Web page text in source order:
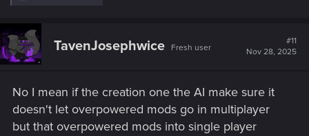
c
i
o
TavenJosephwice Fresh user
#11
Nov 28, 2025
No I mean if the creation one the AI make sure it
doesn't let overpowered mods go in multiplayer
but that overpowered mods into single player